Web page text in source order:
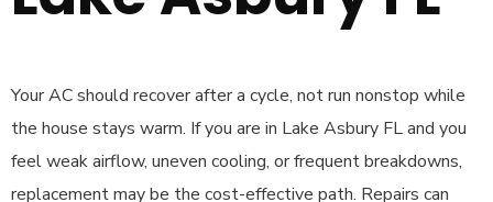
Your AC should recover after a cycle, not run nonstop while
the house stays warm. If you are in Lake Asbury FL and you
feel weak airflow, uneven cooling, or frequent breakdowns,
replacement may be the cost-effective path. Repairs can